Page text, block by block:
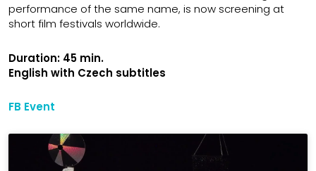
performance of the same name, is now screening at
short film festivals worldwide.
Duration: 45 min.
English with Czech subtitles
FB Event